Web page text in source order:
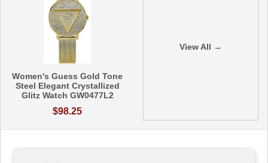
Women's Guess Gold Tone
Steel Elegant Crystallized
Glitz Watch GW0477L2
$98.25
View All →